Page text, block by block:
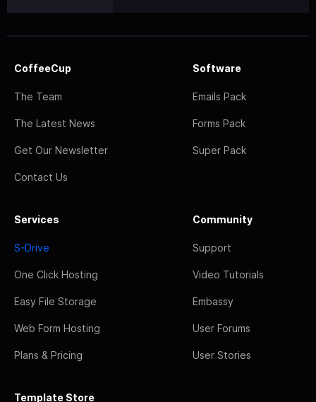
CoffeeCup
The Team
The Latest News
Get Our Newsletter
Contact Us
Software
Emails Pack
Forms Pack
Super Pack
Services
S-Drive
One Click Hosting
Easy File Storage
Web Form Hosting
Plans & Pricing
Community
Support
Video Tutorials
Embassy
User Forums
User Stories
Template Store